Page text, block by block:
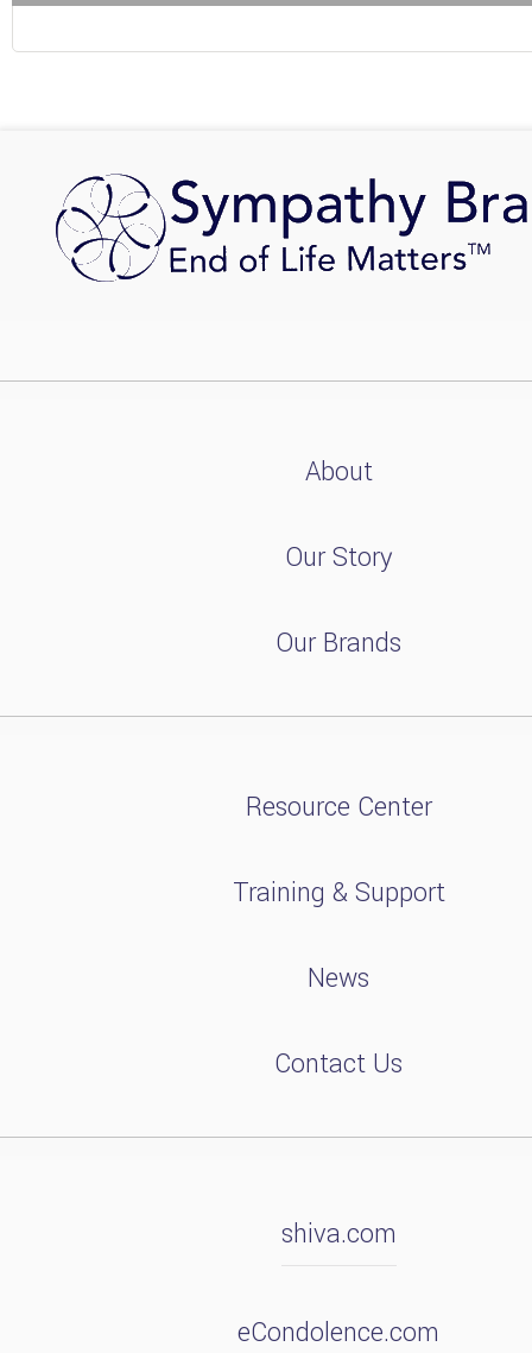
About
Our Story
Our Brands
Resource Center
Training & Support
News
Contact Us
shiva.com
eCondolence.com